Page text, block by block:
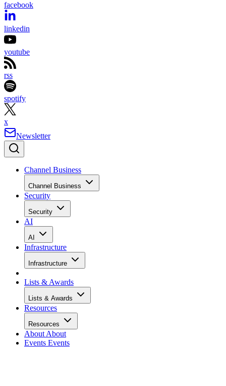
facebook
linkedin
youtube
rss
spotify
x
Newsletter
Channel Business
Channel Business
Security
Security
AI
AI
Infrastructure
Infrastructure
Lists & Awards
Lists & Awards
Resources
Resources
About About
Events Events